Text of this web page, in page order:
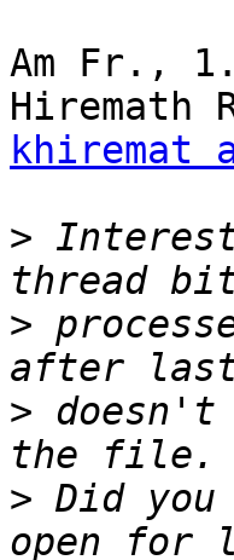
Am Fr.,
khiremat
>
>
>
> Did